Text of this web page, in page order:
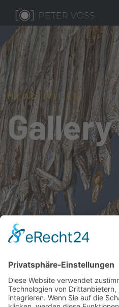
MY ACTIVITIES
Gallery
Gallery S. 1
Gallery S. 2